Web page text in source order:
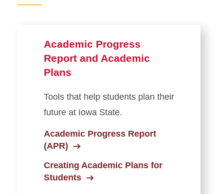
Advisors
Creating Academic Plans for
Students
Curriculum Management
FERPA
Grading
Academic Progress
Report and Academic
Plans
Tools that help students plan their
future at Iowa State.
Academic Progress Report
(APR)
Creating Academic Plans for
Students